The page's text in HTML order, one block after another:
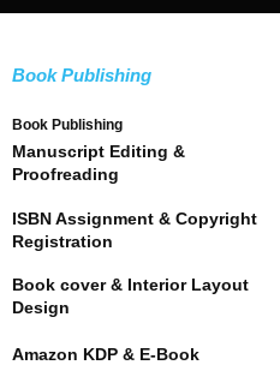
Book Publishing
Book Publishing
Manuscript Editing &
Proofreading
ISBN Assignment & Copyright
Registration
Book cover & Interior Layout
Design
Amazon KDP & E-Book